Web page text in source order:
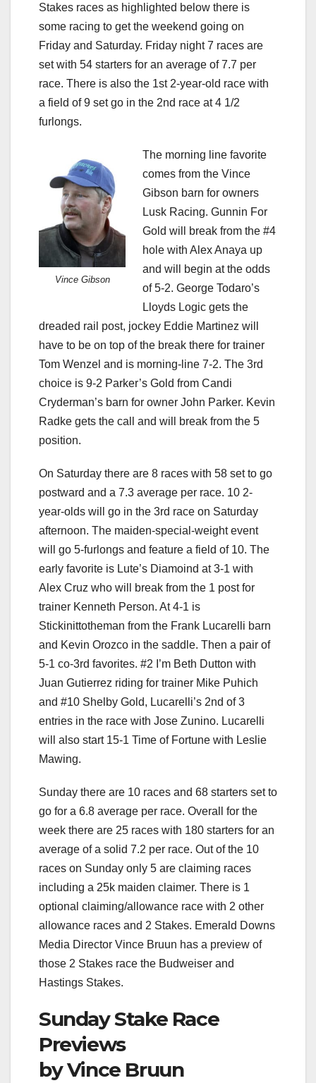
Stakes races as highlighted below there is
some racing to get the weekend going on
Friday and Saturday. Friday night 7 races are
set with 54 starters for an average of 7.7 per
race. There is also the 1st 2-year-old race with
a field of 9 set go in the 2nd race at 4 1/2
furlongs.
Vince Gibson
The morning line favorite
comes from the Vince
Gibson barn for owners
Lusk Racing. Gunnin For
Gold will break from the #4
hole with Alex Anaya up
and will begin at the odds
of 5-2. George Todaro’s
Lloyds Logic gets the
dreaded rail post, jockey Eddie Martinez will
have to be on top of the break there for trainer
Tom Wenzel and is morning-line 7-2. The 3rd
choice is 9-2 Parker’s Gold from Candi
Cryderman’s barn for owner John Parker. Kevin
Radke gets the call and will break from the 5
position.
On Saturday there are 8 races with 58 set to go
postward and a 7.3 average per race. 10 2-
year-olds will go in the 3rd race on Saturday
afternoon. The maiden-special-weight event
will go 5-furlongs and feature a field of 10. The
early favorite is Lute’s Diamoind at 3-1 with
Alex Cruz who will break from the 1 post for
trainer Kenneth Person. At 4-1 is
Stickinittotheman from the Frank Lucarelli barn
and Kevin Orozco in the saddle. Then a pair of
5-1 co-3rd favorites. #2 I’m Beth Dutton with
Juan Gutierrez riding for trainer Mike Puhich
and #10 Shelby Gold, Lucarelli’s 2nd of 3
entries in the race with Jose Zunino. Lucarelli
will also start 15-1 Time of Fortune with Leslie
Mawing.
Sunday there are 10 races and 68 starters set to
go for a 6.8 average per race. Overall for the
week there are 25 races with 180 starters for an
average of a solid 7.2 per race. Out of the 10
races on Sunday only 5 are claiming races
including a 25k maiden claimer. There is 1
optional claiming/allowance race with 2 other
allowance races and 2 Stakes. Emerald Downs
Media Director Vince Bruun has a preview of
those 2 Stakes race the Budweiser and
Hastings Stakes.
Sunday Stake Race
Previews
by Vince Bruun